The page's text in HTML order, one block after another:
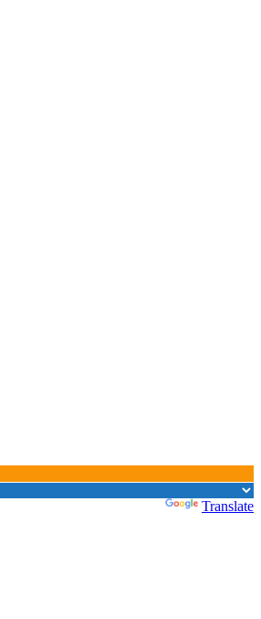
Translate